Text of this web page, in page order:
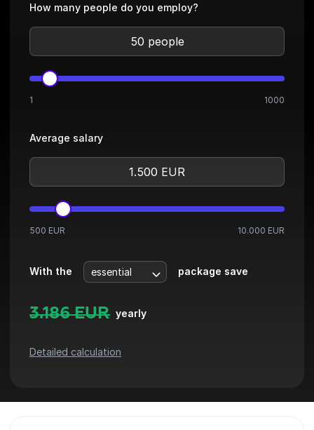
How many people do you employ?
1 1000
Average salary
500 EUR 10.000 EUR
With the package save
3.186 EUR yearly
Detailed calculation